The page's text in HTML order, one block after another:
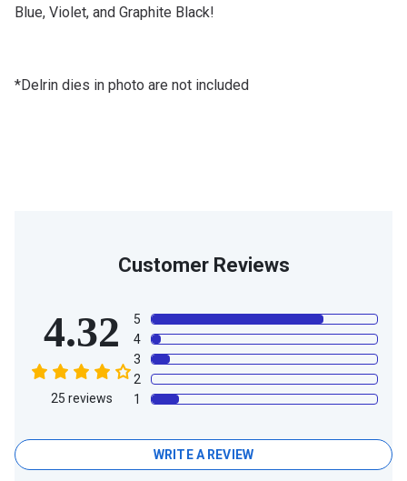
Blue, Violet, and Graphite Black!
*Delrin dies in photo are not included
Customer Reviews
4.32
25 reviews
5
4
3
2
1
WRITE A REVIEW